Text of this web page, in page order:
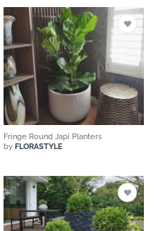
Fringe Round Japi Planters
by FLORASTYLE